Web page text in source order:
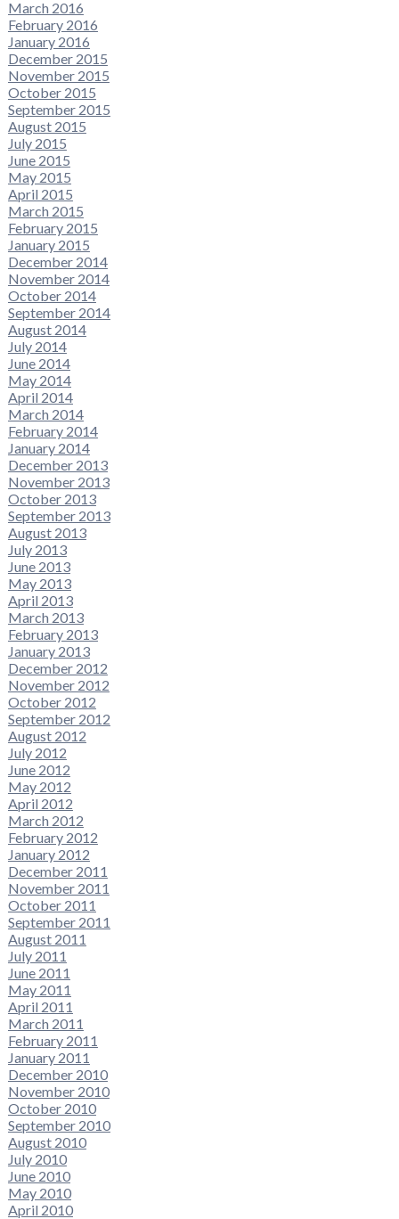
March 2016
February 2016
January 2016
December 2015
November 2015
October 2015
September 2015
August 2015
July 2015
June 2015
May 2015
April 2015
March 2015
February 2015
January 2015
December 2014
November 2014
October 2014
September 2014
August 2014
July 2014
June 2014
May 2014
April 2014
March 2014
February 2014
January 2014
December 2013
November 2013
October 2013
September 2013
August 2013
July 2013
June 2013
May 2013
April 2013
March 2013
February 2013
January 2013
December 2012
November 2012
October 2012
September 2012
August 2012
July 2012
June 2012
May 2012
April 2012
March 2012
February 2012
January 2012
December 2011
November 2011
October 2011
September 2011
August 2011
July 2011
June 2011
May 2011
April 2011
March 2011
February 2011
January 2011
December 2010
November 2010
October 2010
September 2010
August 2010
July 2010
June 2010
May 2010
April 2010